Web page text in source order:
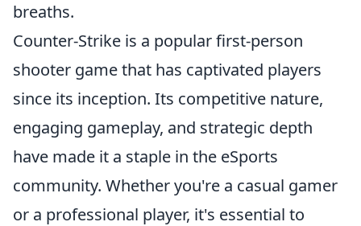
breaths.
Counter-Strike is a popular first-person
shooter game that has captivated players
since its inception. Its competitive nature,
engaging gameplay, and strategic depth
have made it a staple in the eSports
community. Whether you're a casual gamer
or a professional player, it's essential to